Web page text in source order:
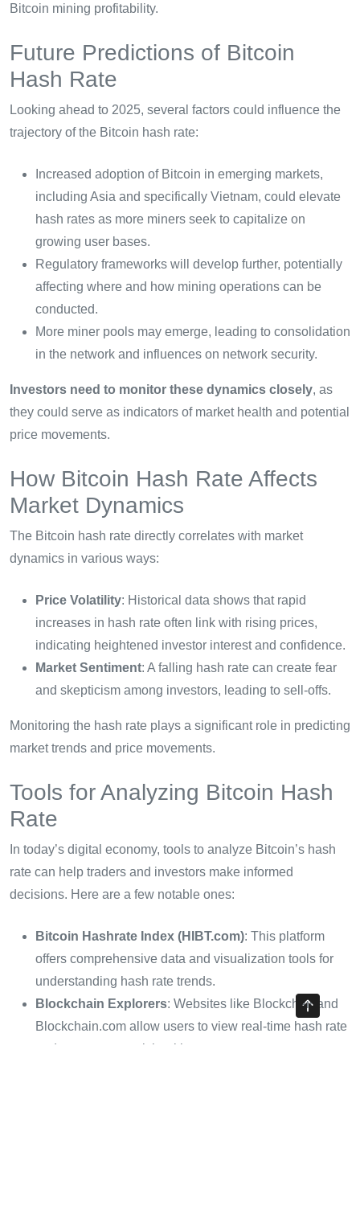
Bitcoin mining profitability.
Future Predictions of Bitcoin
Hash Rate
Looking ahead to 2025, several factors could influence the
trajectory of the Bitcoin hash rate:
Increased adoption of Bitcoin in emerging markets,
including Asia and specifically Vietnam, could elevate
hash rates as more miners seek to capitalize on
growing user bases.
Regulatory frameworks will develop further, potentially
affecting where and how mining operations can be
conducted.
More miner pools may emerge, leading to consolidation
in the network and influences on network security.
Investors need to monitor these dynamics closely, as
they could serve as indicators of market health and potential
price movements.
How Bitcoin Hash Rate Affects
Market Dynamics
The Bitcoin hash rate directly correlates with market
dynamics in various ways:
Price Volatility: Historical data shows that rapid
increases in hash rate often link with rising prices,
indicating heightened investor interest and confidence.
Market Sentiment: A falling hash rate can create fear
and skepticism among investors, leading to sell-offs.
Monitoring the hash rate plays a significant role in predicting
market trends and price movements.
Tools for Analyzing Bitcoin Hash
Rate
In today’s digital economy, tools to analyze Bitcoin’s hash
rate can help traders and investors make informed
decisions. Here are a few notable ones:
Bitcoin Hashrate Index (HIBT.com): This platform
offers comprehensive data and visualization tools for
understanding hash rate trends.
Blockchain Explorers: Websites like Blockchair and
Blockchain.com allow users to view real-time hash rate
and assess network health.